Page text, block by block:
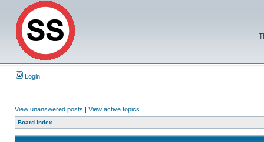
Login
View unanswered posts | View active topics
Board index